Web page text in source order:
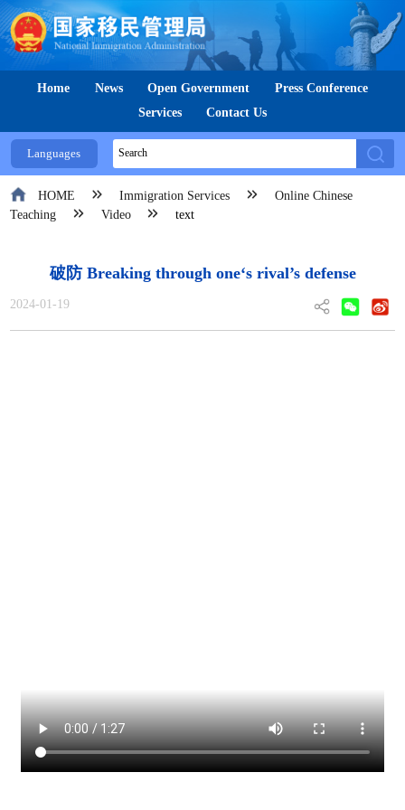
Languages
Home News Open Government
Press Conference
Services
Contact Us
HOME Immigration Services
Online Chinese
Teaching
Video text
破防 Breaking through one‘s rival’s defense
2024-01-19